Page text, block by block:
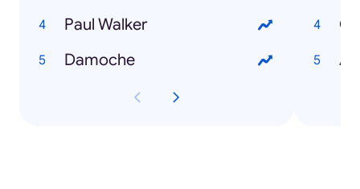
Paul Walker
Damoche